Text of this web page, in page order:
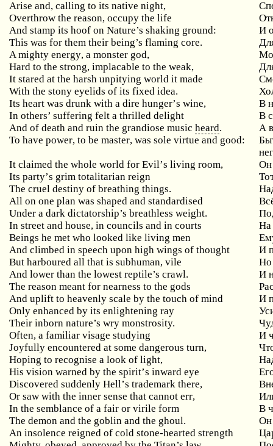
Arise and, calling to its native night,
Overthrow the reason, occupy the life
And stamp its hoof on Nature’s shaking ground:
И
This was for them their being’s flaming core.
A mighty energy,a monster god,
Hard to the strong,implacable to the weak,
It stared at the harsh unpitying world it made
With the stony eyelids of its fixed idea.
Its heart was drunk with a dire hunger’s wine,
В
In others’ suffering felt a thrilled delight
В
And of death and ruin the grandiose musicheard.
А
To have power,to be master,was sole virtue and good:
It claimed the whole world for Evil’s living room,
Он
Its party’s grim totalitarian reign
The cruel destiny of breathing things.
All on one plan was shaped and standardised
Under a dark dictatorship’s breathless weight.
In street and house, in councils and in courts
На
Beings he met who looked like living men
And climbed in speech upon high wings of thought
И
But harboured all that is subhuman,vile
Но
And lower than the lowest reptile’s crawl.
И
The reason meant for nearness to the gods
And uplift to heavenly scale by the touch of mind
И
Only enhanced by its enlightening ray
Their inborn nature’s wry monstrosity.
Often,a familiar visage studying
И
Joyfully encountered at some dangerous turn,
Hoping to recognise a look of light,
His vision warned by the spirit’s inward eye
Discovered suddenly Hell’s trademark there,
Or saw with the inner sense that cannot err,
In the semblance of a fair or virile form
В
The demon and the goblin and the ghoul.
Он
An insolence reigned of cold stone-hearted strength